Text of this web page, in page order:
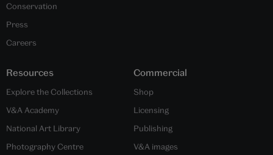
Conservation
Press
Careers
Resources
Explore the Collections
V&A Academy
National Art Library
Photography Centre
Commercial
Shop
Licensing
Publishing
V&A images